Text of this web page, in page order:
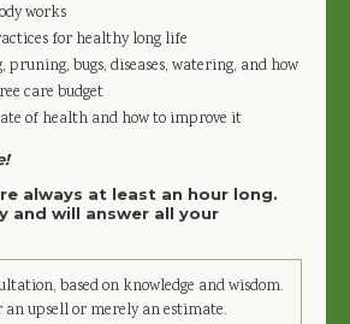
works
for healthy long life
bugs, diseases, watering, and how
care budget
of health and how to improve it
always at least an hour long.
and will answer all your
based on knowledge and wisdom.
an upsell or merely an estimate.